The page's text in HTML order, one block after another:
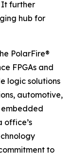
further
hub for
PolarFire®
FPGAs and
logic solutions
automotive,
office’s
to